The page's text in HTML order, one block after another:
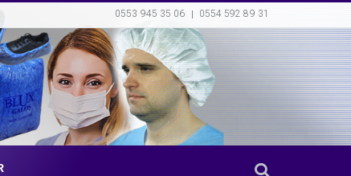
0553 945 35 06 0554 592 89 31